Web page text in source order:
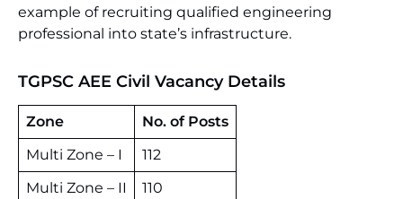
example of recruiting qualified engineering
professional into state’s infrastructure.
TGPSC AEE Civil Vacancy Details
Zone
No. of Posts
Multi Zone – I
112
Multi Zone – II
110